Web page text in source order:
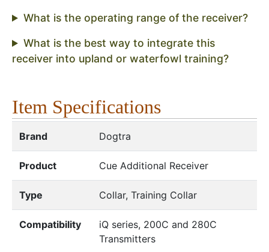
What is the operating range of the receiver?
What is the best way to integrate this
receiver into upland or waterfowl training?
Item Specifications
Brand Dogtra
Product Cue Additional Receiver
Type Collar, Training Collar
Compatibility
iQ series, 200C and 280C
Transmitters